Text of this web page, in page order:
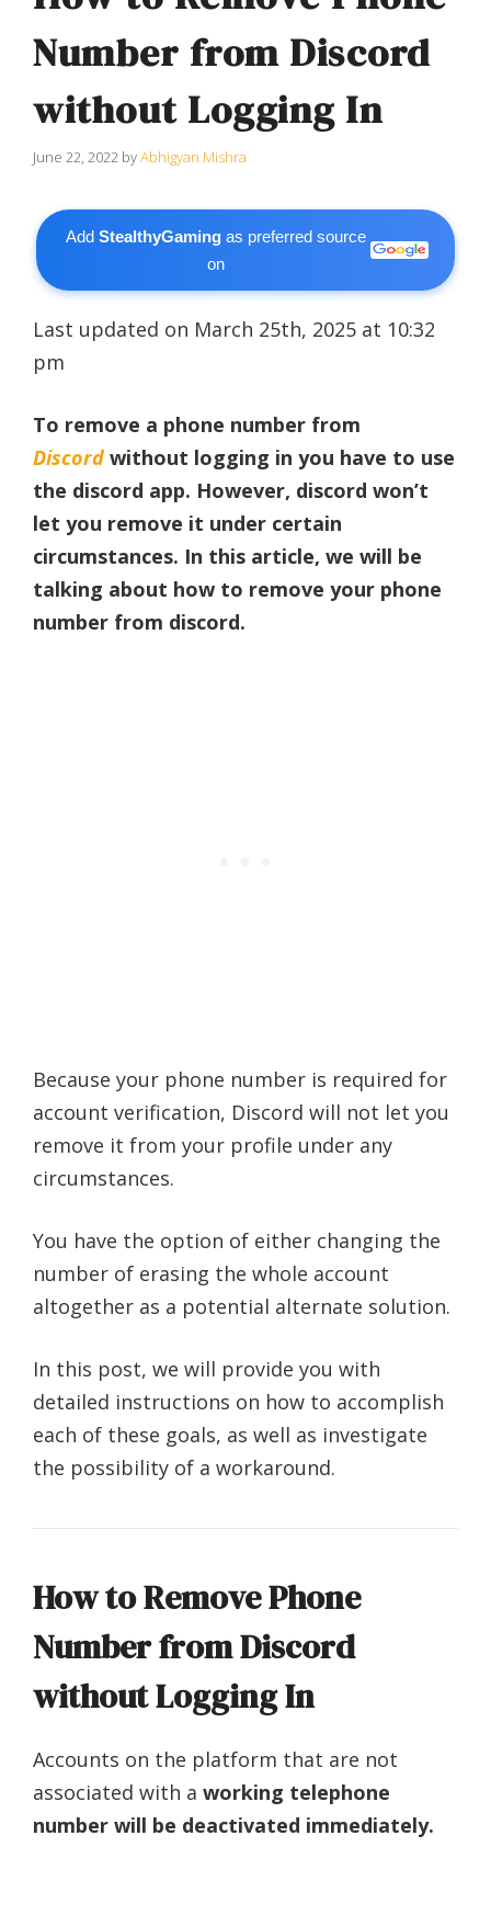
Number from Discord
without Logging In
June 22, 2022 byAbhigyan Mishra
AddStealthyGaming as preferred source
on
Last updated on March 25th, 2025 at 10:32
pm
To remove a phone number from
Discordwithout logging in you have to use
the discord app. However, discord won’t
let you remove it under certain
circumstances. In this article, we will be
talking about how to remove your phone
number from discord.
Because your phone number is required for
account verification, Discord will not let you
remove it from your profile under any
circumstances.
You have the option of either changing the
number of erasing the whole account
altogether as a potential alternate solution.
In this post, we will provide you with
detailed instructions on how to accomplish
each of these goals, as well as investigate
the possibility of a workaround.
How to Remove Phone
Number from Discord
without Logging In
Accounts on the platform that are not
associated with a working telephone
number will be deactivated immediately.